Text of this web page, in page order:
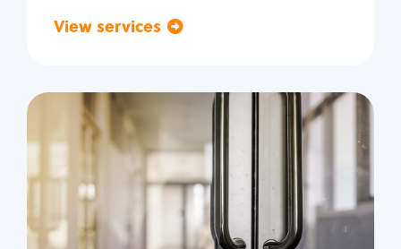
View services
Commercial
Locksmith Services
Business lockout
Lock change